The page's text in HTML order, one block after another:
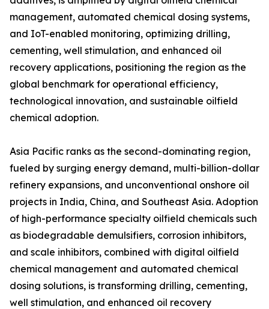
management, automated chemical dosing systems,
and IoT-enabled monitoring, optimizing drilling,
cementing, well stimulation, and enhanced oil
recovery applications, positioning the region as the
global benchmark for operational efficiency,
technological innovation, and sustainable oilfield
chemical adoption.
Asia Pacific ranks as the second-dominating region,
fueled by surging energy demand, multi-billion-dollar
refinery expansions, and unconventional onshore oil
projects in India, China, and Southeast Asia. Adoption
of high-performance specialty oilfield chemicals such
as biodegradable demulsifiers, corrosion inhibitors,
and scale inhibitors, combined with digital oilfield
chemical management and automated chemical
dosing solutions, is transforming drilling, cementing,
well stimulation, and enhanced oil recovery